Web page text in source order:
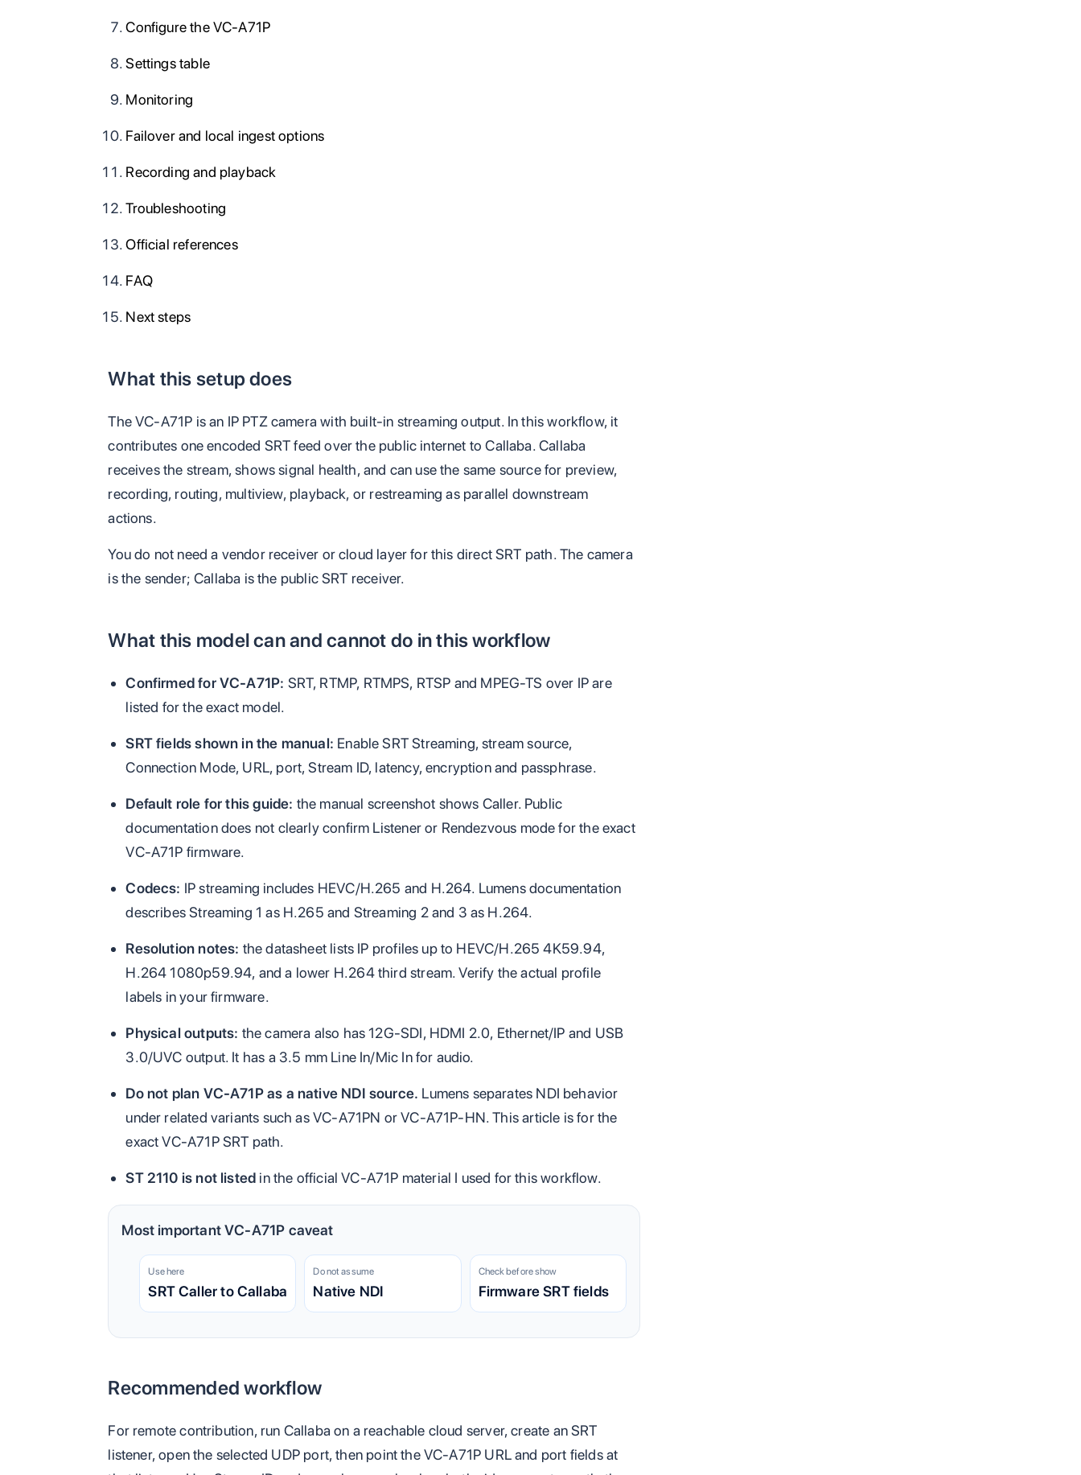
Configure the VC-A71P
Settings table
Monitoring
Failover and local ingest options
Recording and playback
Troubleshooting
Official references
FAQ
Next steps
What this setup does
The VC-A71P is an IP PTZ camera with built-in streaming output. In this workflow, it
contributes one encoded SRT feed over the public internet to Callaba. Callaba
receives the stream, shows signal health, and can use the same source for preview,
recording, routing, multiview, playback, or restreaming as parallel downstream
actions.
You do not need a vendor receiver or cloud layer for this direct SRT path. The camera
is the sender; Callaba is the public SRT receiver.
What this model can and cannot do in this workflow
Confirmed for VC-A71P: SRT, RTMP, RTMPS, RTSP and MPEG-TS over IP are
listed for the exact model.
SRT fields shown in the manual: Enable SRT Streaming, stream source,
Connection Mode, URL, port, Stream ID, latency, encryption and passphrase.
Default role for this guide: the manual screenshot shows Caller. Public
documentation does not clearly confirm Listener or Rendezvous mode for the exact
VC-A71P firmware.
Codecs: IP streaming includes HEVC/H.265 and H.264. Lumens documentation
describes Streaming 1 as H.265 and Streaming 2 and 3 as H.264.
Resolution notes: the datasheet lists IP profiles up to HEVC/H.265 4K59.94,
H.264 1080p59.94, and a lower H.264 third stream. Verify the actual profile
labels in your firmware.
Physical outputs: the camera also has 12G-SDI, HDMI 2.0, Ethernet/IP and USB
3.0/UVC output. It has a 3.5 mm Line In/Mic In for audio.
Do not plan VC-A71P as a native NDI source. Lumens separates NDI behavior
under related variants such as VC-A71PN or VC-A71P-HN. This article is for the
exact VC-A71P SRT path.
ST 2110 is not listed in the official VC-A71P material I used for this workflow.
Most important VC-A71P caveat
Use here
SRT Caller to Callaba
Do not assume
Native NDI
Check before show
Firmware SRT fields
Recommended workflow
For remote contribution, run Callaba on a reachable cloud server, create an SRT
listener, open the selected UDP port, then point the VC-A71P URL and port fields at